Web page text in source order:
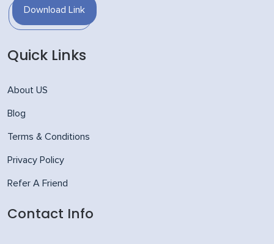
Download Link
Quick Links
About US
Blog
Terms & Conditions
Privacy Policy
Refer A Friend
Contact Info